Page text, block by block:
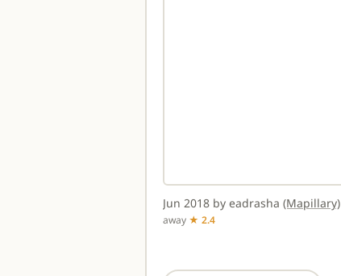
Jun 2018 by eadrasha (Mapillary)
away ★ 2.4